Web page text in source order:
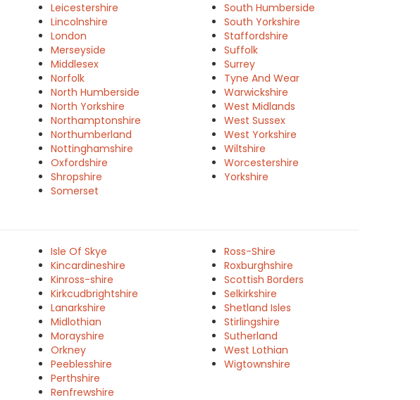
Leicestershire
Lincolnshire
London
Merseyside
Middlesex
Norfolk
North Humberside
North Yorkshire
Northamptonshire
Northumberland
Nottinghamshire
Oxfordshire
Shropshire
Somerset
South Humberside
South Yorkshire
Staffordshire
Suffolk
Surrey
Tyne And Wear
Warwickshire
West Midlands
West Sussex
West Yorkshire
Wiltshire
Worcestershire
Yorkshire
Isle Of Skye
Kincardineshire
Kinross-shire
Kirkcudbrightshire
Lanarkshire
Midlothian
Morayshire
Orkney
Peeblesshire
Perthshire
Renfrewshire
Ross-Shire
Roxburghshire
Scottish Borders
Selkirkshire
Shetland Isles
Stirlingshire
Sutherland
West Lothian
Wigtownshire